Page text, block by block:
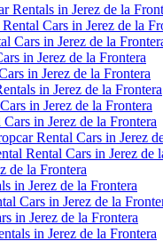
Rentals in Jerez de la
Cars in Jerez de la
Cars in Jerez de la
in Jerez de la Frontera
in Jerez de la Frontera
in Jerez de la Frontera
in Jerez de la Frontera
Cars in Jerez de la Frontera
Rental Cars in Jerez
Rental Cars in Jerez de
de la Frontera
in Jerez de la Frontera
Cars in Jerez de la
in Jerez de la Frontera
in Jerez de la Frontera